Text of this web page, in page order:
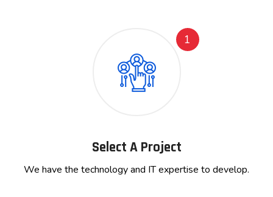
1
Select A Project
We have the technology and IT expertise to develop.